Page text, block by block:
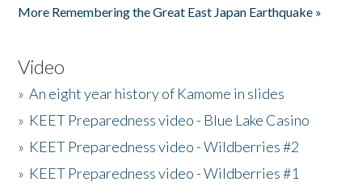
More Remembering the Great East Japan Earthquake »
Video
»An eight year history of Kamome in slides
» KEET Preparedness video - Blue Lake Casino
» KEET Preparedness video - Wildberries #2
» KEET Preparedness video - Wildberries #1